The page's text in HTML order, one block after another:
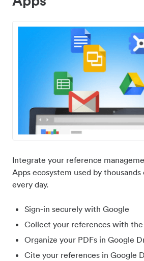
Integrate your reference
Apps ecosystem used by
every day.
Sign-in securely with Google
Collect your references with
Organize your PDFs in Google
Cite your references in Google